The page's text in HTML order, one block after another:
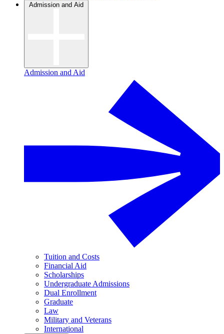
Admission and Aid
Admission and Aid
Tuition and Costs
Financial Aid
Scholarships
Undergraduate Admissions
Dual Enrollment
Graduate
Law
Military and Veterans
International